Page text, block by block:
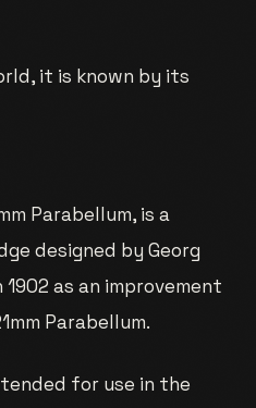
it is known by its
Parabellum, is a
designed by Georg
as an improvement
Parabellum.
for use in the